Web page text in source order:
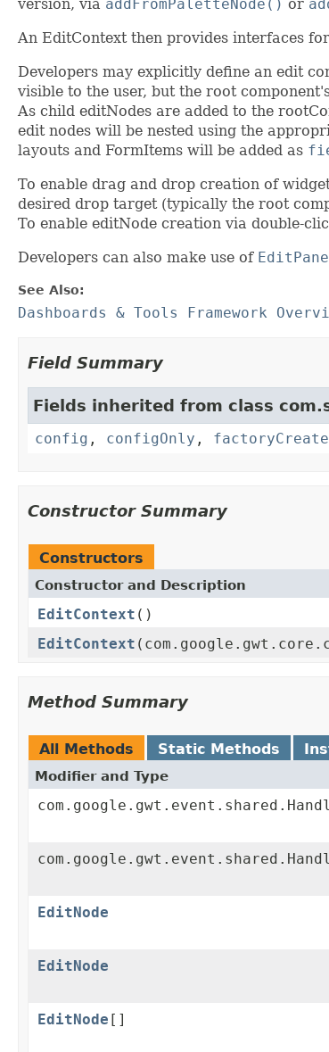
version, via addFromPaletteNode() or
An EditContext then provides interfaces
Developers may explicitly define an edit
visible to the user, but the root
As child editNodes are added to the
edit nodes will be nested using the
layouts and FormItems will be added as
To enable drag and drop creation of
desired drop target (typically the root
To enable editNode creation via double-
Developers can also make use of EditPane
See Also:
Dashboards & Tools Framework
Field Summary
Fields inherited from class
config , configOnly ,
Constructor Summary
Constructors
Constructor and Description
EditContext ()
EditContext
Method Summary
All Methods Static Methods
Modifier and Type
EditNode
EditNode
EditNode []